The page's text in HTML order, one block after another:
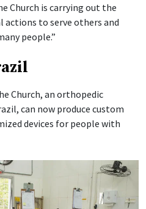
Church is carrying out the
to serve others and
people.”
Church, an orthopedic
can now produce custom
devices for people with